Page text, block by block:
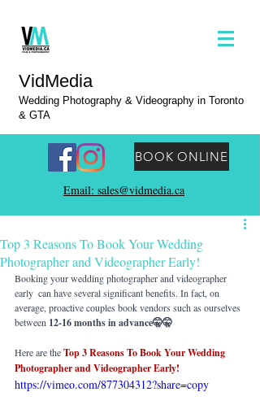
VidMedia
Wedding Photography & Videography in Toronto
& GTA
BOOK ONLINE
Email: sales@vidmedia.ca
Top 3 Reasons To Book Your Wedding
Photographer and Videographer Early!
Booking your wedding photographer and videographer
early  can have several significant benefits. In fact, on
average, proactive couples book vendors such as ourselves
between 12-16 months in advance🤫🤫
Here are the Top 3 Reasons To Book Your Wedding
Photographer and Videographer Early!
https://vimeo.com/877304312?share=copy